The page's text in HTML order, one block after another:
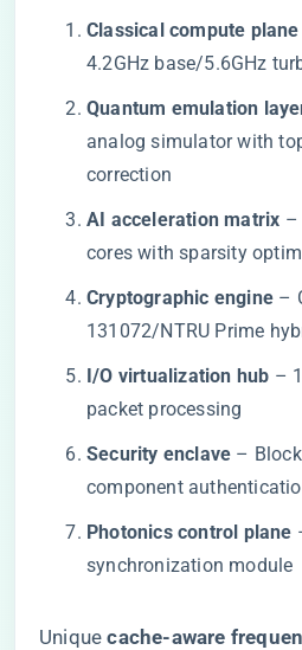
​Classical compute plane​
4.2GHz base/5.6GHz
​Quantum emulation
analog simulator with
correction
​AI acceleration matrix​
cores with sparsity
​Cryptographic engine​ –
131072/NTRU Prime
​I/O virtualization hub​ –
packet processing
​Security enclave​ –
component
​Photonics control plane​
synchronization module
Unique ​​cache-aware